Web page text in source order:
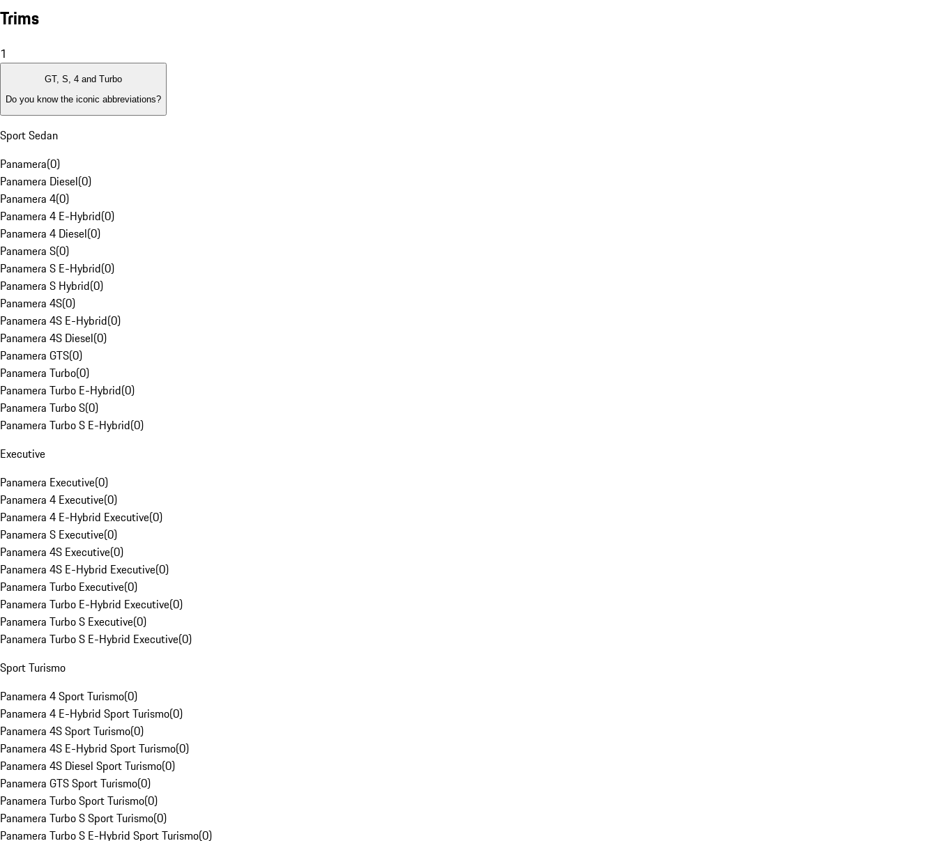
Trims
1
GT, S, 4 and Turbo
Do you know the iconic abbreviations?
Sport Sedan
Panamera(0)
Panamera Diesel(0)
Panamera 4(0)
Panamera 4 E-Hybrid(0)
Panamera 4 Diesel(0)
Panamera S(0)
Panamera S E-Hybrid(0)
Panamera S Hybrid(0)
Panamera 4S(0)
Panamera 4S E-Hybrid(0)
Panamera 4S Diesel(0)
Panamera GTS(0)
Panamera Turbo(0)
Panamera Turbo E-Hybrid(0)
Panamera Turbo S(0)
Panamera Turbo S E-Hybrid(0)
Executive
Panamera Executive(0)
Panamera 4 Executive(0)
Panamera 4 E-Hybrid Executive(0)
Panamera S Executive(0)
Panamera 4S Executive(0)
Panamera 4S E-Hybrid Executive(0)
Panamera Turbo Executive(0)
Panamera Turbo E-Hybrid Executive(0)
Panamera Turbo S Executive(0)
Panamera Turbo S E-Hybrid Executive(0)
Sport Turismo
Panamera 4 Sport Turismo(0)
Panamera 4 E-Hybrid Sport Turismo(0)
Panamera 4S Sport Turismo(0)
Panamera 4S E-Hybrid Sport Turismo(0)
Panamera 4S Diesel Sport Turismo(0)
Panamera GTS Sport Turismo(0)
Panamera Turbo Sport Turismo(0)
Panamera Turbo S Sport Turismo(0)
Panamera Turbo S E-Hybrid Sport Turismo(0)